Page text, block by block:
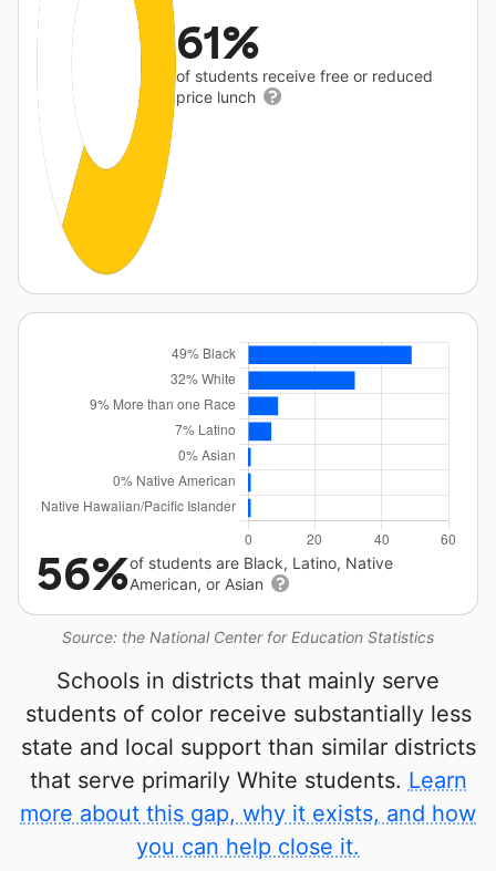
61%
of students receive free or reduced
price lunch
Source: the National Center for Education Statistics
56%of students are Black, Latino, Native
American, or Asian
Schools in districts that mainly serve
students of color receive substantially less
state and local support than similar districts
that serve primarily White students. Learn
more about this gap, why it exists, and how
you can help close it.